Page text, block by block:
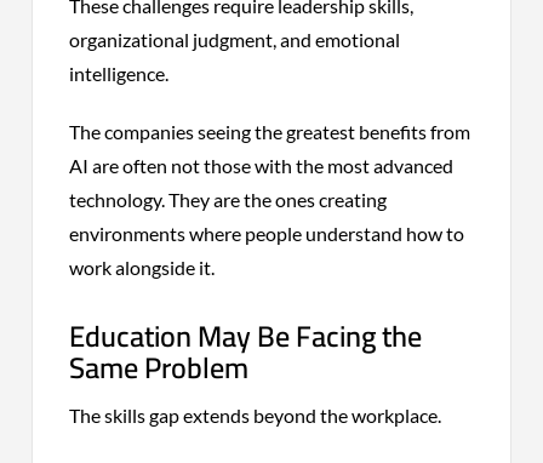
These challenges require leadership skills,
organizational judgment, and emotional
intelligence.
The companies seeing the greatest benefits from
AI are often not those with the most advanced
technology. They are the ones creating
environments where people understand how to
work alongside it.
Education May Be Facing the
Same Problem
The skills gap extends beyond the workplace.